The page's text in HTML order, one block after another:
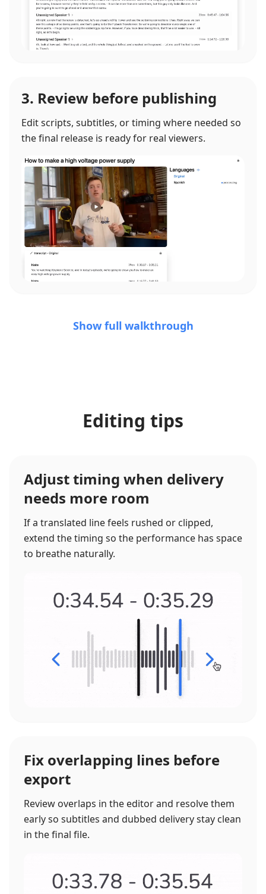
3. Review before publishing
Edit scripts, subtitles, or timing where needed so
the final release is ready for real viewers.
Show full walkthrough
Editing tips
Adjust timing when delivery
needs more room
If a translated line feels rushed or clipped,
extend the timing so the performance has space
to breathe naturally.
Fix overlapping lines before
export
Review overlaps in the editor and resolve them
early so subtitles and dubbed delivery stay clean
in the final file.